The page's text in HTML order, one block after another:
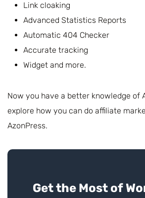
Link cloaking
Advanced Statistics Reports
Automatic 404 Checker
Accurate tracking
Widget and more.
Now you have a better knowledge of
explore how you can do affiliate
AzonPress.
Get the Most of